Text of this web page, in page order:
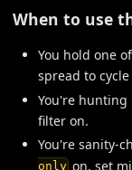
When to use
You hold one
spread to
You're hunting
filter on.
You're sanity-
only on, set